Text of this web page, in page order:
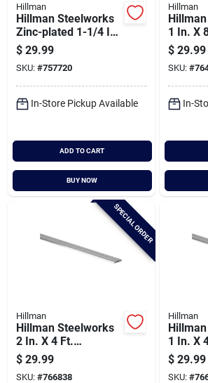
Hillman
Hillman Steelworks
Zinc-plated 1-1/4 In.
X 6 Ft. Perforated
Steel Angle
$ 29.99
SKU: #757720
In-Store Pickup Available
ADD TO CART
BUY NOW
Hillman
1 In. X
$ 29.99
SKU: #
In-
SPECIAL ORDER
Hillman
Hillman Steelworks
2 In. X 4 Ft.
Aluminum Flat Stock
$ 29.99
SKU: #766838
Hillman
1 In. X
Stock
$ 29.99
SKU: #